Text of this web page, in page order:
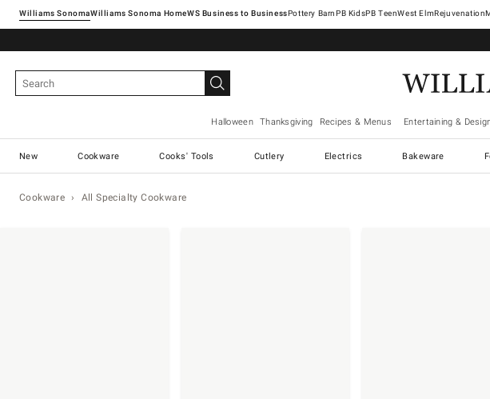
Williams SonomaWilliams Sonoma Home Pottery Barn West ElmRejuvenation
Halloween Thanksgiving Recipes & Menus Entertaining &
New Cookware Cooks' Tools Cutlery Electrics Bakeware
Cookware All Specialty Cookware